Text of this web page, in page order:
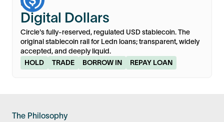
USDC
Digital Dollars
Circle's fully-reserved, regulated USD stablecoin. The
original stablecoin rail for Ledn loans; transparent, widely
accepted, and deeply liquid.
HOLD
TRADE BORROW IN REPAY LOAN
The Philosophy